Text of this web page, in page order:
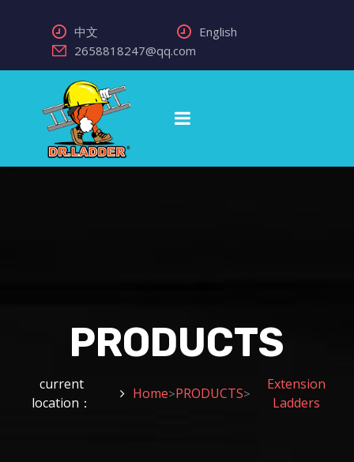
中文
English
2658818247@qq.com
PRODUCTS
current
location：
Home>PRODUCTS>
Extension
Ladders